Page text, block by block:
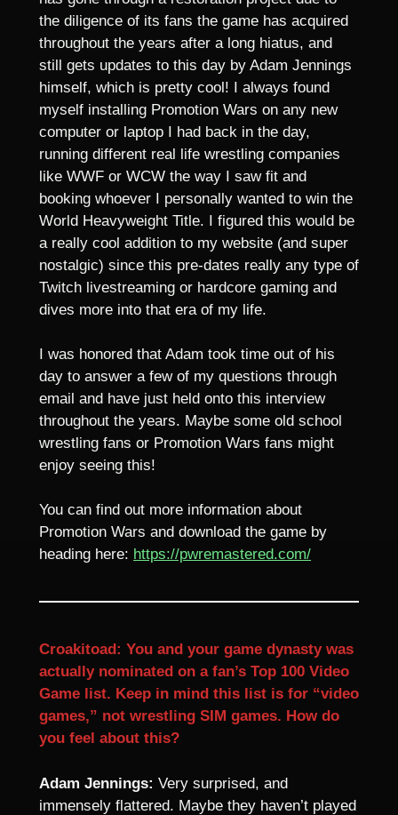
the diligence of its fans the game has acquired
throughout the years after a long hiatus, and
still gets updates to this day by Adam Jennings
himself, which is pretty cool! I always found
myself installing Promotion Wars on any new
computer or laptop I had back in the day,
running different real life wrestling companies
like WWF or WCW the way I saw fit and
booking whoever I personally wanted to win the
World Heavyweight Title. I figured this would be
a really cool addition to my website (and super
nostalgic) since this pre-dates really any type of
Twitch livestreaming or hardcore gaming and
dives more into that era of my life.
I was honored that Adam took time out of his
day to answer a few of my questions through
email and have just held onto this interview
throughout the years. Maybe some old school
wrestling fans or Promotion Wars fans might
enjoy seeing this!
You can find out more information about
Promotion Wars and download the game by
heading here: https://pwremastered.com/
Croakitoad: You and your game dynasty was
actually nominated on a fan’s Top 100 Video
Game list. Keep in mind this list is for “video
games,” not wrestling SIM games. How do
you feel about this?
Adam Jennings: Very surprised, and
immensely flattered. Maybe they haven’t played